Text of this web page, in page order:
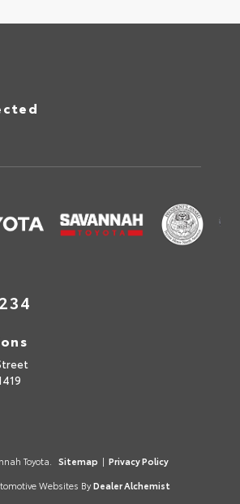
Toyota. Sitemap | Privacy Policy
Websites By Dealer Alchemist